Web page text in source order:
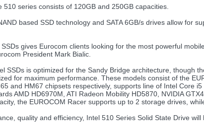
510 series consists of 120GB and 250GB capacities.
based SSD technology and SATA 6GB/s drives allow for
gives Eurocom clients looking for the most powerful
President Mark Bialic.
SSDs is optimized for the Sandy Bridge architecture, though
for maximum performance. These models consist of the
and HM67 chipsets respectively, supports line of Intel Core
AMD HD6970M, ATI Radeon Mobility HD5870, NVIDIA
the EUROCOM Racer supports up to 2 storage drives,
quality and efficiency, Intel 510 Series Solid State Drive